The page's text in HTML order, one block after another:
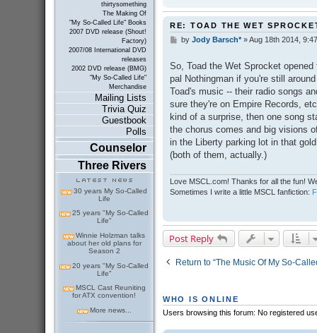
thirtysomething
The Making Of
"My So-Called Life" Books
2007 DVD release (Shout!
Factory)
2007/08 International DVD
releases
2002 DVD release (BMG)
"My So-Called Life"
Merchandise
Mailing Lists
Trivia Quiz
Guestbook
Polls
Counselor
Three Rivers
30 years My So-Called
Life
25 years "My So-Called
Life"
Winnie Holzman talks
about her old plans for
Season 2
20 years "My So-Called
Life"
MSCL Cast Reuniting
for ATX convention!
More news...
RE: TOAD THE WET
P
t
by Jody Barsch*»Aug 18th 2014,
So, Toad the Wet Sprocket
pal Nothingman if you're still
Toad's music -- their radio songs
sure they're on Empire Records,
kind of a surprise, then one song
the chorus comes and big visions
in the Liberty parking lot in that
(both of them, actually.)
Love MSCL.com! Thanks for all the fun!
Sometimes I write a little MSCL fanfiction:
Post Reply
Return to “The Music Of My So-
WHO IS ONLINE
Users browsing this forum: No registered